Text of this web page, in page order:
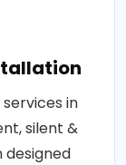
in
silent &